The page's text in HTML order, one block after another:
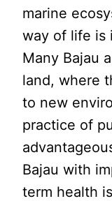
marine
way of life is
Many Bajau
land, where
to new
practice of
Bajau with
term health